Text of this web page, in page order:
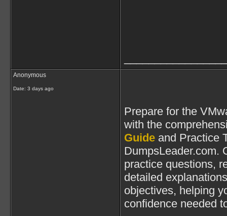
Anonymous
Date: 3 days ago
Prepare for the
with the
Guide and Practice
DumpsLeader.com.
practice questions,
detailed
objectives, helping
confidence needed